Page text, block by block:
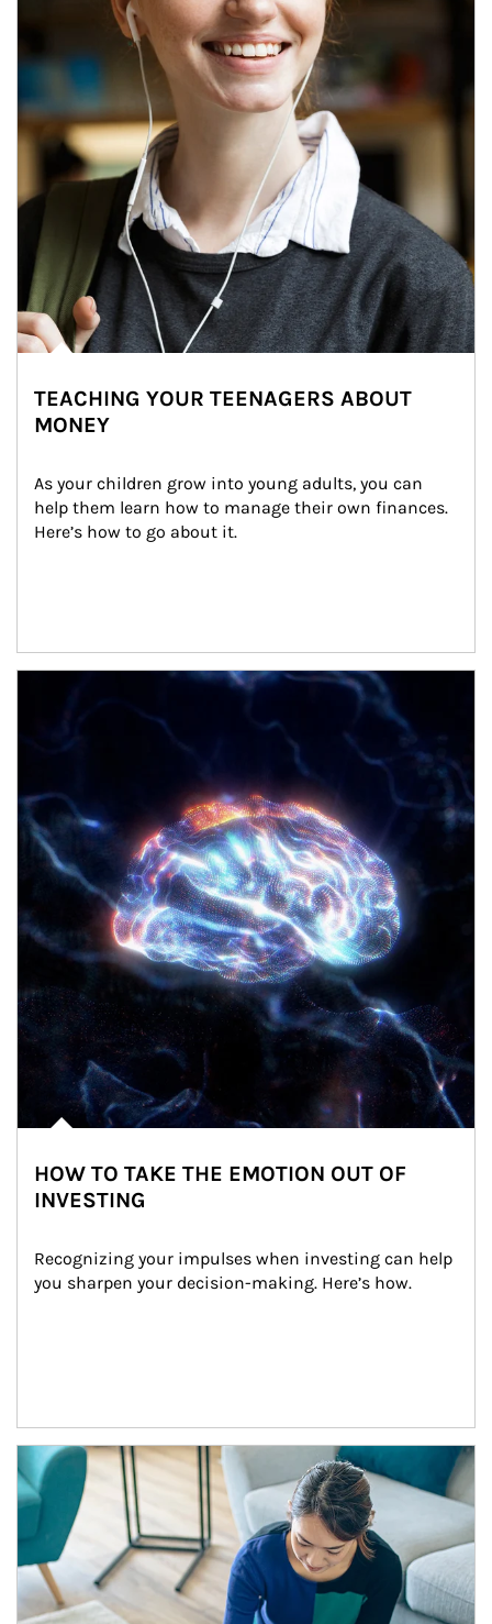
TEACHING YOUR TEENAGERS ABOUT
MONEY
As your children grow into young adults, you can
help them learn how to manage their own finances.
Here’s how to go about it.
HOW TO TAKE THE EMOTION OUT OF
INVESTING
Recognizing your impulses when investing can help
you sharpen your decision-making. Here’s how.
Article Image